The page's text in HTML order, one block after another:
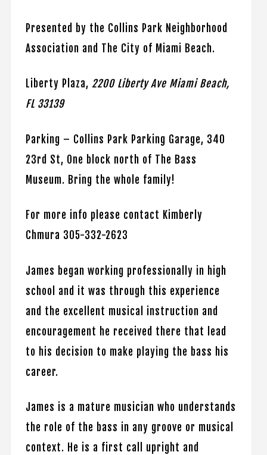
Presented by the Collins Park Neighborhood
Association and The City of Miami Beach.
Liberty Plaza, 2200 Liberty Ave Miami Beach,
FL 33139
Parking – Collins Park Parking Garage, 340
23rd St, One block north of The Bass
Museum. Bring the whole family!
For more info please contact Kimberly
Chmura 305-332-2623
James began working professionally in high
school and it was through this experience
and the excellent musical instruction and
encouragement he received there that lead
to his decision to make playing the bass his
career.
James is a mature musician who understands
the role of the bass in any groove or musical
context. He is a first call upright and